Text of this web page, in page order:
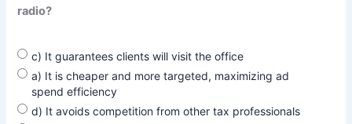
radio?
c) It guarantees clients will visit the office
a) It is cheaper and more targeted, maximizing ad
spend efficiency
d) It avoids competition from other tax professionals